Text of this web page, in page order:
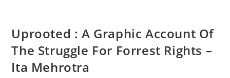
Uprooted : A Graphic Account Of
The Struggle For Forrest Rights –
Ita Mehrotra